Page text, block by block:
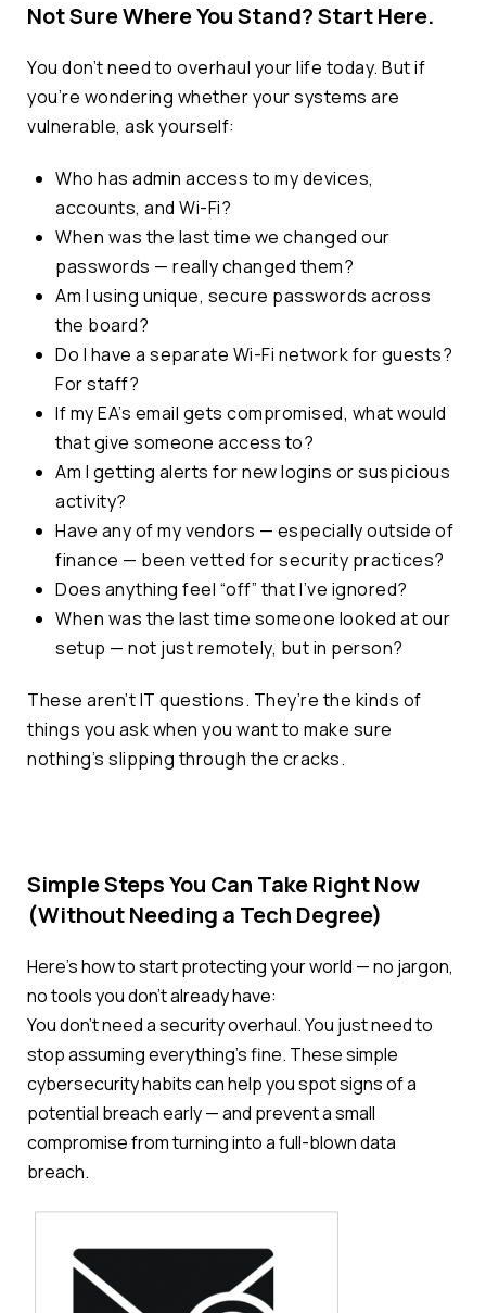
Not Sure Where You Stand? Start Here.
You don’tneed to overhaul your life today. But if
you’re wondering whether your systems are
vulnerable, ask yourself:
Who has admin access to my devices,
accounts, and Wi-Fi?
When was the last time we changed our
passwords — really changed them?
Am I using unique, secure passwords across
the board?
Do I have a separate Wi-Fi network for guests?
For staff?
If my EA’s email gets compromised, what would
that give someone access to?
Am I getting alerts for new logins or suspicious
activity?
Have any of my vendors — especially outside of
finance — been vetted for security practices?
Does anything feel “off” that I’ve ignored?
When was the last time someone looked at our
setup — not just remotely, but in person?
These aren’t IT questions. They’re the kinds of
things you ask when you want to make sure
nothing’s slipping through the cracks.
Simple Steps You Can Take Right Now
(Without Needing a Tech Degree)
Here’s how to start protecting your world — no jargon,
no tools you don’t already have:
You don’t need a security overhaul. You just need to
stop assuming everything’s fine. These simple
cybersecurity habits can help you spot signs of a
potential breach early — and prevent a small
compromise from turning into a full-blown data
breach.